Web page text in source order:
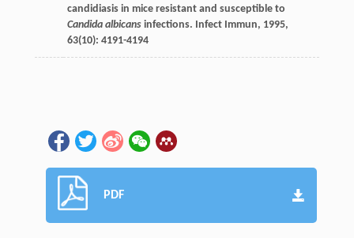
candidiasis in mice resistant and susceptible to
Candida albicansinfections. Infect Immun, 1995,
63(10): 4191-4194
PDF